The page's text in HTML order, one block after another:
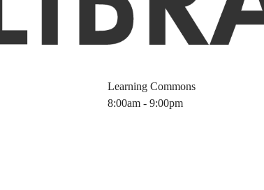
Learning Commons
8:00am - 9:00pm